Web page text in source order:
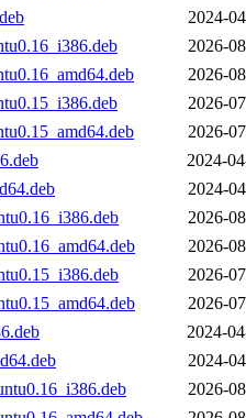
2024-
2026-
2026-
2026-
2026-
2024-
2024-
2026-
2026-
2026-
2026-
2024-
2024-
2026-